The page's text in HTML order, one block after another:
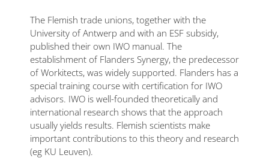
The Flemish trade unions, together with the
University of Antwerp and with an ESF subsidy,
published their own IWO manual. The
establishment of Flanders Synergy, the predecessor
of Workitects, was widely supported. Flanders has a
special training course with certification for IWO
advisors. IWO is well-founded theoretically and
international research shows that the approach
usually yields results. Flemish scientists make
important contributions to this theory and research
(eg KU Leuven).